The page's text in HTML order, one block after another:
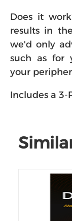
Does it
results in
we'd only
such as for
your
Includes a 3-